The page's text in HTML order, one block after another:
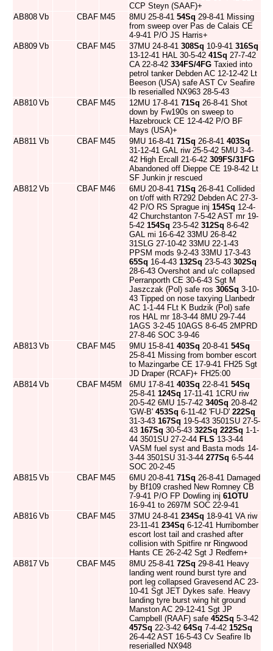
CCP Steyn (SAAF)+
AB808 Vb CBAF M45 8MU 25-8-41 54Sq 29-8-41 Missing
from sweep over Pas de Calais CE
4-9-41 P/O JS Harris+
AB809 Vb CBAF M45 37MU 24-8-41 308Sq 10-9-41 316Sq
13-12-41 HAL 30-5-42 41Sq 27-7-42
CA 22-8-42 334FS/4FG Taxied into
petrol tanker Debden AC 12-12-42 Lt
Beeson (USA) safe AST Cv Seafire
Ib reserialled NX963 28-5-43
AB810 Vb CBAF M45 12MU 17-8-41 71Sq 26-8-41 Shot
down by Fw190s on sweep to
Hazebrouck CE 12-4-42 P/O BF
Mays (USA)+
AB811 Vb CBAF M45 9MU 16-8-41 71Sq 26-8-41 403Sq
31-12-41 GAL riw 25-5-42 5MU 3-4-
42 High Ercall 21-6-42 309FS/31FG
Abandoned off Dieppe CE 19-8-42 Lt
SF Junkin jr rescued
AB812 Vb CBAF M46 6MU 20-8-41 71Sq 26-8-41 Collided
on t/off with R7292 Debden AC 27-3-
42 P/O RS Sprague inj 154Sq 12-4-
42 Churchstanton 7-5-42 AST mr 19-
5-42 154Sq 23-5-42 312Sq 8-6-42
GAL mi 16-6-42 33MU 26-8-42
31SLG 27-10-42 33MU 22-1-43
PPSM mods 9-2-43 33MU 17-3-43
65Sq 16-4-43 132Sq 23-5-43 302Sq
28-6-43 Overshot and u/c collapsed
Perranporth CE 30-6-43 Sgt M
Jaszczak (Pol) safe ros 306Sq 3-10-
43 Tipped on nose taxying Llanbedr
AC 1-1-44 FLt K Budzik (Pol) safe
ros HAL mr 18-3-44 8MU 29-7-44
1AGS 3-2-45 10AGS 8-6-45 2MPRD
27-8-46 SOC 3-9-46
AB813 Vb CBAF M45 9MU 15-8-41 403Sq 20-8-41 54Sq
25-8-41 Missing from bomber escort
to Mazingarbe CE 17-9-41 FH25 Sgt
JD Draper (RCAF)+ FH25:00
AB814 Vb CBAF M45M 6MU 17-8-41 403Sq 22-8-41 54Sq
25-8-41 124Sq 17-11-41 1CRU riw
20-5-42 6MU 15-7-42 340Sq 20-8-42
'GW-B' 453Sq 6-11-42 'FU-D' 222Sq
31-3-43 167Sq 19-5-43 3501SU 27-5-
43 167Sq 30-5-43 322Sq 222Sq 1-1-
44 3501SU 27-2-44 FLS 13-3-44
VASM fuel syst and Basta mods 14-
3-44 3501SU 31-3-44 277Sq 6-5-44
SOC 20-2-45
AB815 Vb CBAF M45 6MU 20-8-41 71Sq 26-8-41 Damaged
by Bf109 crashed New Romney CB
7-9-41 P/O FP Dowling inj 61OTU
16-9-41 to 2697M SOC 22-9-41
AB816 Vb CBAF M45 37MU 24-8-41 234Sq 18-9-41 VA riw
23-11-41 234Sq 6-12-41 Hurribomber
escort lost tail and crashed after
collision with Spitfire nr Ringwood
Hants CE 26-2-42 Sgt J Redfern+
AB817 Vb CBAF M45 8MU 25-8-41 72Sq 29-8-41 Heavy
landing went round burst tyre and
port leg collapsed Gravesend AC 23-
10-41 Sgt JET Dykes safe. Heavy
landing tyre burst wing hit ground
Manston AC 29-12-41 Sgt JP
Campbell (RAAF) safe 452Sq 5-3-42
457Sq 22-3-42 64Sq 7-4-42 152Sq
26-4-42 AST 16-5-43 Cv Seafire Ib
reserialled NX948